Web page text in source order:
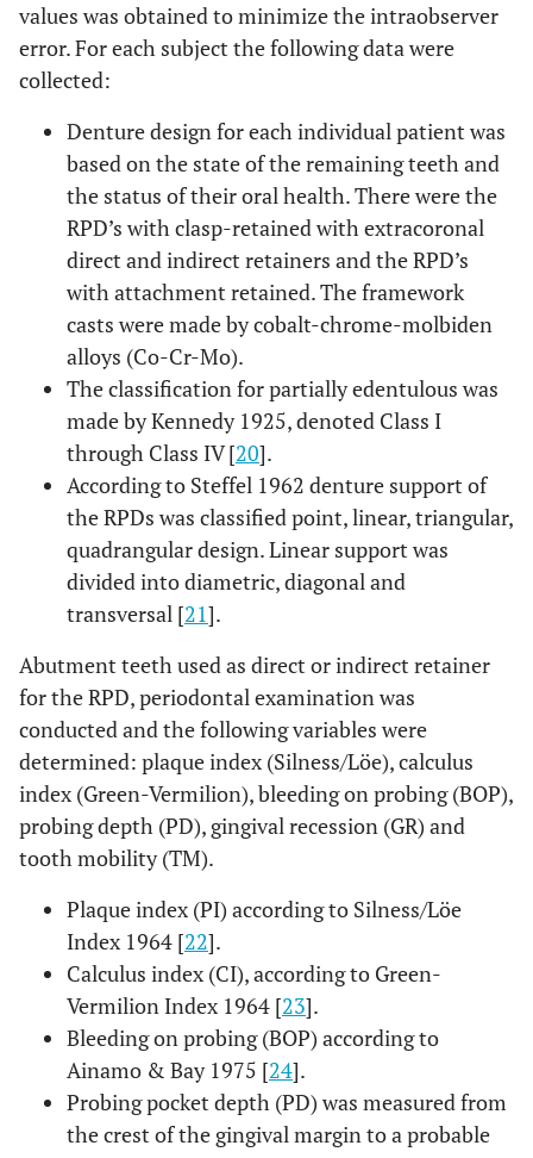
values was obtained to minimize the intraobserver
error. For each subject the following data were
collected:
Denture design for each individual patient was
based on the state of the remaining teeth and
the status of their oral health. There were the
RPD’s with clasp-retained with extracoronal
direct and indirect retainers and the RPD’s
with attachment retained. The framework
casts were made by cobalt-chrome-molbiden
alloys (Co-Cr-Mo).
The classification for partially edentulous was
made by Kennedy 1925, denoted Class I
through Class IV [20].
According to Steffel 1962 denture support of
the RPDs was classified point, linear, triangular,
quadrangular design. Linear support was
divided into diametric, diagonal and
transversal [21].
Abutment teeth used as direct or indirect retainer
for the RPD, periodontal examination was
conducted and the following variables were
determined: plaque index (Silness/Löe), calculus
index (Green-Vermilion), bleeding on probing (BOP),
probing depth (PD), gingival recession (GR) and
tooth mobility (TM).
Plaque index (PI) according to Silness/Löe
Index 1964 [22].
Calculus index (CI), according to Green-
Vermilion Index 1964 [23].
Bleeding on probing (BOP) according to
Ainamo & Bay 1975 [24].
Probing pocket depth (PD) was measured from
the crest of the gingival margin to a probable